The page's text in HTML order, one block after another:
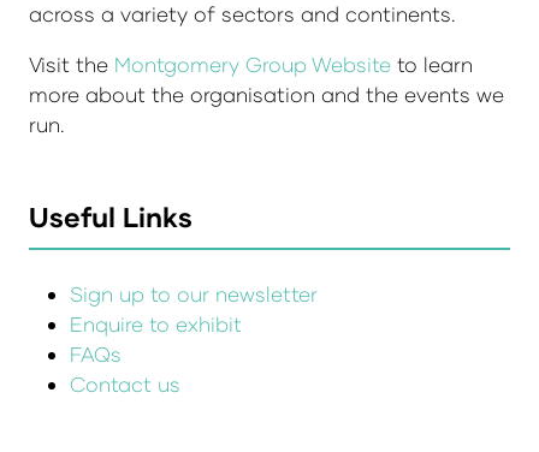
across a variety of sectors and continents.
Visit the Montgomery Group Website to learn
more about the organisation and the events we
run.
Useful Links
Sign up to our newsletter
Enquire to exhibit
FAQs
Contact us